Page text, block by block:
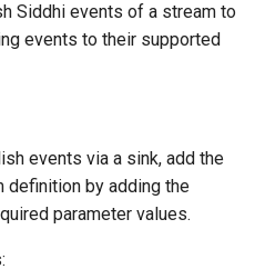
Siddhi events of a stream to
events to their supported
events via a sink, add the
definition by adding the
parameter values.